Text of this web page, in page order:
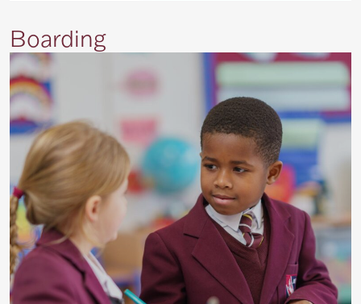
Boarding